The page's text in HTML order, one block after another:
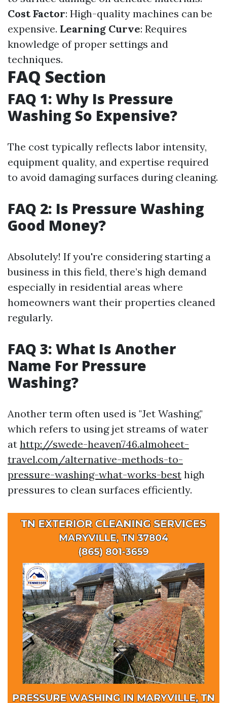
Cost Factor: High-quality machines can be
expensive. Learning Curve: Requires
knowledge of proper settings and
techniques.
FAQ Section
FAQ 1: Why Is Pressure
Washing So Expensive?
The cost typically reflects labor intensity,
equipment quality, and expertise required
to avoid damaging surfaces during cleaning.
FAQ 2: Is Pressure Washing
Good Money?
Absolutely! If you're considering starting a
business in this field, there’s high demand
especially in residential areas where
homeowners want their properties cleaned
regularly.
FAQ 3: What Is Another
Name For Pressure
Washing?
Another term often used is "Jet Washing,"
which refers to using jet streams of water
at http://swede-heaven746.almoheet-
travel.com/alternative-methods-to-
pressure-washing-what-works-best high
pressures to clean surfaces efficiently.